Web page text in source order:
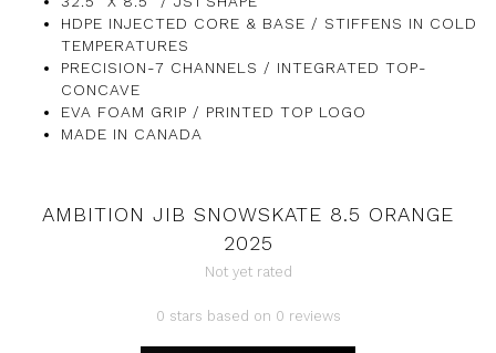
HDPE INJECTED CORE & BASE / STIFFENS IN COLD
TEMPERATURES
PRECISION-7 CHANNELS / INTEGRATED TOP-
CONCAVE
EVA FOAM GRIP / PRINTED TOP LOGO
MADE IN CANADA
AMBITION JIB SNOWSKATE 8.5 ORANGE
2025
Not yet rated
0 stars based on 0 reviews